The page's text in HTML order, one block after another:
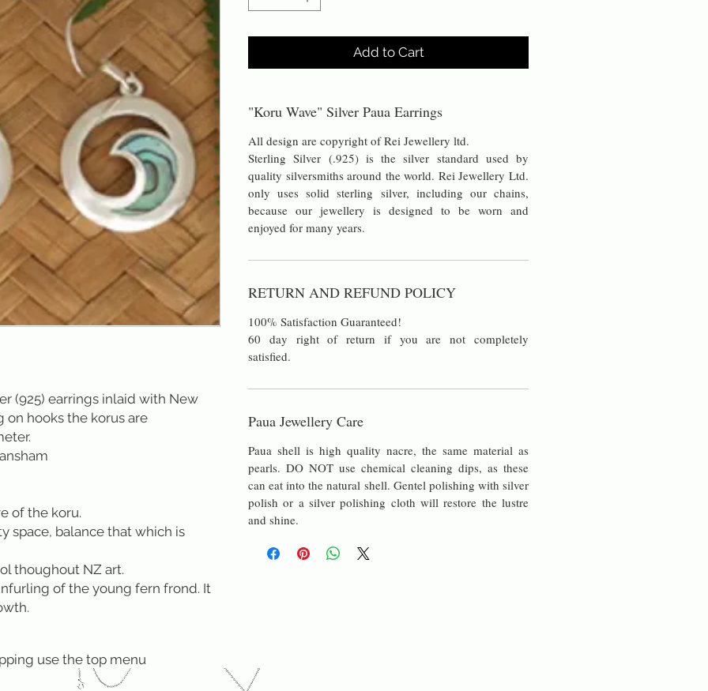
(925) earrings inlaid with New
on hooks the korus are
of the koru.
space, balance that which is
thoughout NZ art.
of the young fern frond. It
Add to Cart
"Koru Wave" Silver Paua Earrings
All design are copyright of Rei Jewellery ltd.
Sterling Silver (.925) is the silver standard used by
quality silversmiths around the world. Rei Jewellery Ltd.
only uses solid sterling silver, including our chains,
because our jewellery is designed to be worn and
enjoyed for many years.
RETURN AND REFUND POLICY
100% Satisfaction Guaranteed!
60 day right of return if you are not completely
satisfied.
Paua Jewellery Care
Paua shell is high quality nacre, the same material as
pearls. DO NOT use chemical cleaning dips, as these
can eat into the natural shell. Gentel polishing with silver
polish or a silver polishing cloth will restore the lustre
and shine.
use the top menu